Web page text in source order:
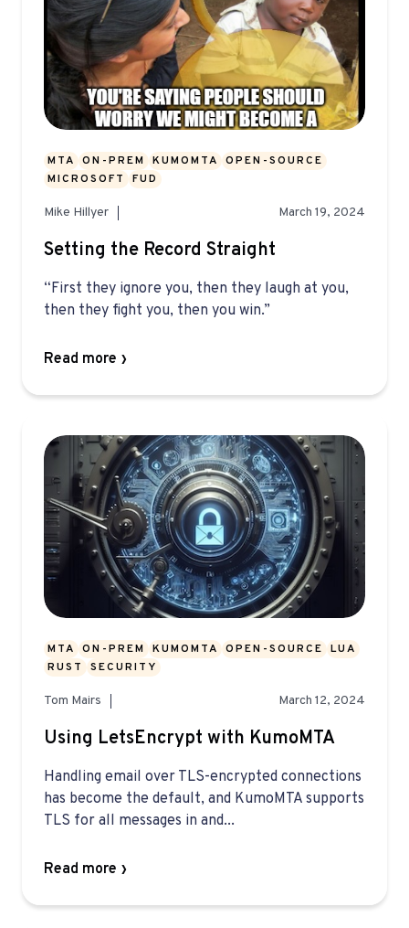
MTA ON-PREM KUMOMTA
OPEN-SOURCE
MICROSOFT
FUD
Mike Hillyer March 19, 2024
Setting the Record Straight
“First they ignore you, then they laugh at you,
then they fight you, then you win.”
Read more
MTA ON-PREM KUMOMTA OPEN-SOURCE
LUA
RUST
SECURITY
Tom Mairs March 12, 2024
Using LetsEncrypt with KumoMTA
Handling email over TLS-encrypted connections
has become the default, and KumoMTA supports
TLS for all messages in and...
Read more